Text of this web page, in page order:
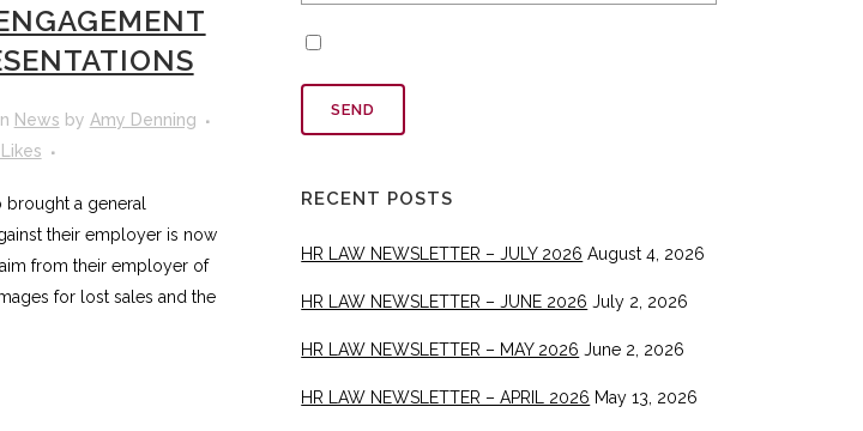
News by Amy Denning
Likes
a general
their employer is now
from their employer of
for lost sales and the
RECENT POSTS
HR LAW NEWSLETTER – JULY 2026 August 4, 2026
HR LAW NEWSLETTER – JUNE 2026 July 2, 2026
HR LAW NEWSLETTER – MAY 2026 June 2, 2026
HR LAW NEWSLETTER – APRIL 2026 May 13, 2026